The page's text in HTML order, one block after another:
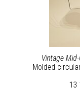
Vintage
Molded
13